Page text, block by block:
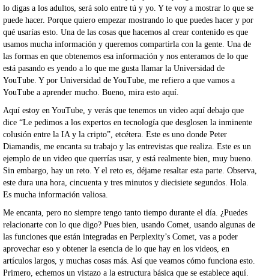
lo digas a los adultos, será solo entre tú y yo. Y te voy a mostrar lo que se
puede hacer. Porque quiero empezar mostrando lo que puedes hacer y por
qué usarías esto. Una de las cosas que hacemos al crear contenido es que
usamos mucha información y queremos compartirla con la gente. Una de
las formas en que obtenemos esa información y nos enteramos de lo que
está pasando es yendo a lo que me gusta llamar la Universidad de
YouTube. Y por Universidad de YouTube, me refiero a que vamos a
YouTube a aprender mucho. Bueno, mira esto aquí.
Aquí estoy en YouTube, y verás que tenemos un video aquí debajo que
dice “Le pedimos a los expertos en tecnología que desglosen la inminente
colusión entre la IA y la cripto”, etcétera. Este es uno donde Peter
Diamandis, me encanta su trabajo y las entrevistas que realiza. Este es un
ejemplo de un video que querrías usar, y está realmente bien, muy bueno.
Sin embargo, hay un reto. Y el reto es, déjame resaltar esta parte. Observa,
este dura una hora, cincuenta y tres minutos y diecisiete segundos. Hola.
Es mucha información valiosa.
Me encanta, pero no siempre tengo tanto tiempo durante el día. ¿Puedes
relacionarte con lo que digo? Pues bien, usando Comet, usando algunas de
las funciones que están integradas en Perplexity’s Comet, vas a poder
aprovechar eso y obtener la esencia de lo que hay en los videos, en
artículos largos, y muchas cosas más. Así que veamos cómo funciona esto.
Primero, echemos un vistazo a la estructura básica que se establece aquí.